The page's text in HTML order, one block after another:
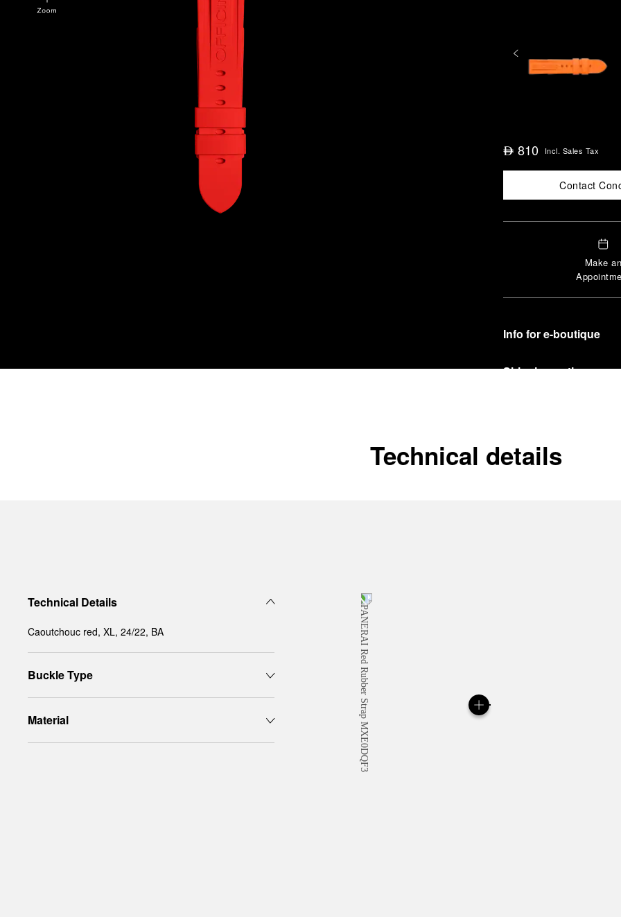
⃃ 810 Incl. Sales Tax
Contact
Make
Info for e-boutique
Shipping options
In order to ensure your
officine Panerai
Technical details
Technical Details
Caoutchouc red, XL, 24/22, BA
Buckle Type
Material